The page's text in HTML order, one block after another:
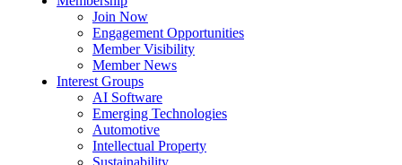
Join Now
Engagement Opportunities
Member Visibility
Member News
Interest Groups
AI Software
Emerging Technologies
Automotive
Intellectual Property